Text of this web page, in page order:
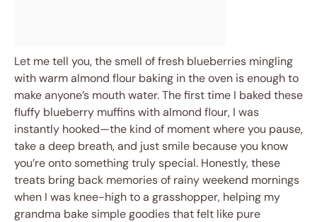
Let me tell you, the smell of fresh blueberries mingling
with warm almond flour baking in the oven is enough to
make anyone’s mouth water. The first time I baked these
fluffy blueberry muffins with almond flour, I was
instantly hooked—the kind of moment where you pause,
take a deep breath, and just smile because you know
you’re onto something truly special. Honestly, these
treats bring back memories of rainy weekend mornings
when I was knee-high to a grasshopper, helping my
grandma bake simple goodies that felt like pure